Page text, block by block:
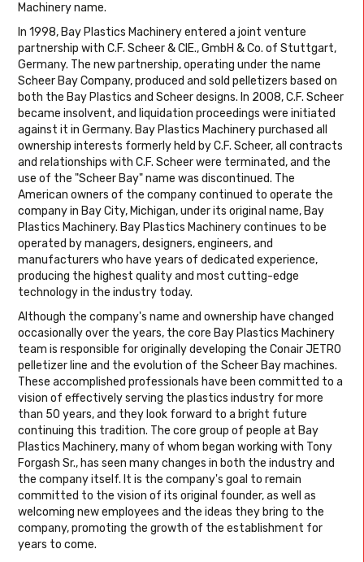
Machinery name.
In 1998, Bay Plastics Machinery entered a joint venture
partnership with C.F. Scheer & CIE., GmbH & Co. of Stuttgart,
Germany. The new partnership, operating under the name
Scheer Bay Company, produced and sold pelletizers based on
both the Bay Plastics and Scheer designs. In 2008, C.F. Scheer
became insolvent, and liquidation proceedings were initiated
against it in Germany. Bay Plastics Machinery purchased all
ownership interests formerly held by C.F. Scheer, all contracts
and relationships with C.F. Scheer were terminated, and the
use of the "Scheer Bay" name was discontinued. The
American owners of the company continued to operate the
company in Bay City, Michigan, under its original name, Bay
Plastics Machinery. Bay Plastics Machinery continues to be
operated by managers, designers, engineers, and
manufacturers who have years of dedicated experience,
producing the highest quality and most cutting-edge
technology in the industry today.
Although the company's name and ownership have changed
occasionally over the years, the core Bay Plastics Machinery
team is responsible for originally developing the Conair JETRO
pelletizer line and the evolution of the Scheer Bay machines.
These accomplished professionals have been committed to a
vision of effectively serving the plastics industry for more
than 50 years, and they look forward to a bright future
continuing this tradition. The core group of people at Bay
Plastics Machinery, many of whom began working with Tony
Forgash Sr., has seen many changes in both the industry and
the company itself. It is the company's goal to remain
committed to the vision of its original founder, as well as
welcoming new employees and the ideas they bring to the
company, promoting the growth of the establishment for
years to come.